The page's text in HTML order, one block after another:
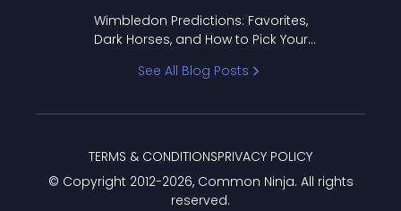
Wimbledon Predictions: Favorites,
Dark Horses, and How to Pick Your
See All Blog Posts
© Copyright 2012-2026, Common Ninja. All rights
reserved.
TERMS & CONDITIONSPRIVACY POLICY